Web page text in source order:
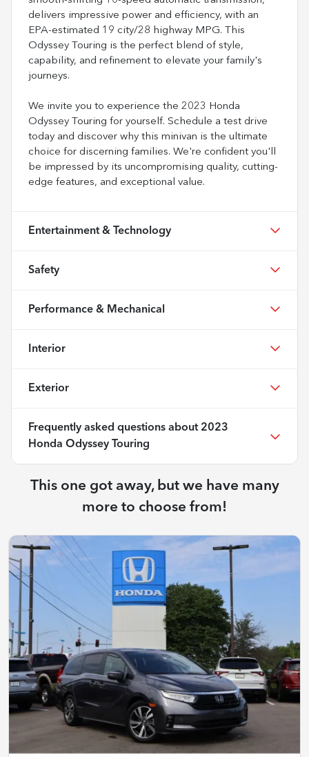
delivers impressive power and efficiency, with an
EPA-estimated 19 city/28 highway MPG. This
Odyssey Touring is the perfect blend of style,
capability, and refinement to elevate your family's
journeys.
We invite you to experience the 2023 Honda
Odyssey Touring for yourself. Schedule a test drive
today and discover why this minivan is the ultimate
choice for discerning families. We're confident you'll
be impressed by its uncompromising quality, cutting-
edge features, and exceptional value.
Entertainment & Technology
Safety
Performance & Mechanical
Interior
Exterior
Frequently asked questions about 2023
Honda Odyssey Touring
This one got away, but we have many
more to choose from!